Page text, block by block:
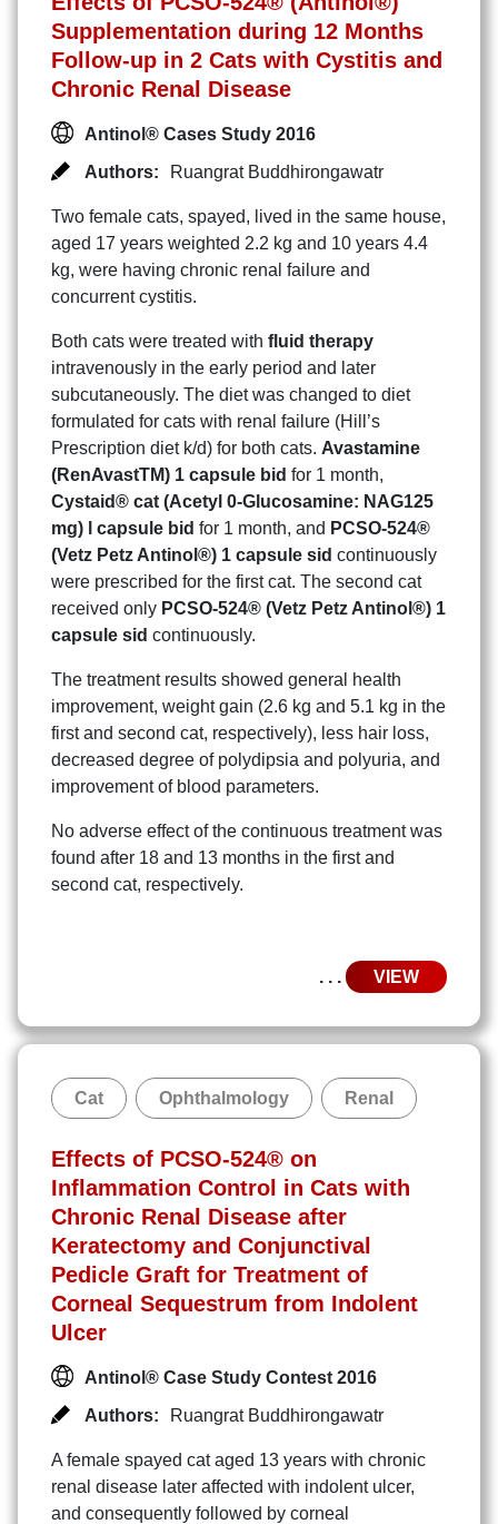
Supplementation during 12 Months
Follow-up in 2 Cats with Cystitis and
Chronic Renal Disease
Antinol® Cases Study 2016
Authors:
Ruangrat Buddhirongawatr
Two female cats, spayed, lived in the same house,
aged 17 years weighted 2.2 kg and 10 years 4.4
kg, were having chronic renal failure and
concurrent cystitis.
Both cats were treated with fluid therapy
intravenously in the early period and later
subcutaneously. The diet was changed to diet
formulated for cats with renal failure (Hill’s
Prescription diet k/d) for both cats. Avastamine
(RenAvastTM) 1 capsule bid for 1 month,
Cystaid® cat (Acetyl 0-Glucosamine: NAG125
mg) l capsule bid for 1 month, and PCSO-524®
(Vetz Petz Antinol®) 1 capsule sid continuously
were prescribed for the first cat. The second cat
received only PCSO-524® (Vetz Petz Antinol®) 1
capsule sid continuously.
The treatment results showed general health
improvement, weight gain (2.6 kg and 5.1 kg in the
first and second cat, respectively), less hair loss,
decreased degree of polydipsia and polyuria, and
improvement of blood parameters.
No adverse effect of the continuous treatment was
found after 18 and 13 months in the first and
second cat, respectively.
. . . VIEW
Cat Ophthalmology Renal
Effects of PCSO-524® on
Inflammation Control in Cats with
Chronic Renal Disease after
Keratectomy and Conjunctival
Pedicle Graft for Treatment of
Corneal Sequestrum from Indolent
Ulcer
Antinol® Case Study Contest 2016
Authors:
Ruangrat Buddhirongawatr
A female spayed cat aged 13 years with chronic
renal disease later affected with indolent ulcer,
and consequently followed by corneal